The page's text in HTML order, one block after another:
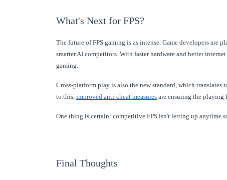
What's Next for FPS?
The future of FPS gaming is as intense. Game developers
smarter AI competitors. With faster hardware and better
gaming.
Cross-platform play is also the new standard, which
to this, improved anti-cheat measures are ensuring the playing
One thing is certain: competitive FPS isn't letting up anytime
Final Thoughts